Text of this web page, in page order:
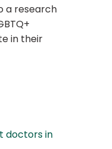
a research
in their
doctors in